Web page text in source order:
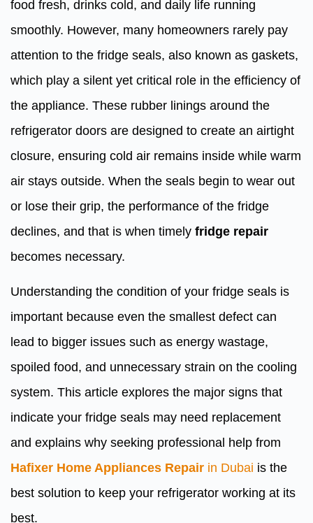
food fresh, drinks cold, and daily life running
smoothly. However, many homeowners rarely pay
attention to the fridge seals, also known as gaskets,
which play a silent yet critical role in the efficiency of
the appliance. These rubber linings around the
refrigerator doors are designed to create an airtight
closure, ensuring cold air remains inside while warm
air stays outside. When the seals begin to wear out
or lose their grip, the performance of the fridge
declines, and that is when timely fridge repair
becomes necessary.
Understanding the condition of your fridge seals is
important because even the smallest defect can
lead to bigger issues such as energy wastage,
spoiled food, and unnecessary strain on the cooling
system. This article explores the major signs that
indicate your fridge seals may need replacement
and explains why seeking professional help from
Hafixer Home Appliances Repair in Dubai is the
best solution to keep your refrigerator working at its
best.